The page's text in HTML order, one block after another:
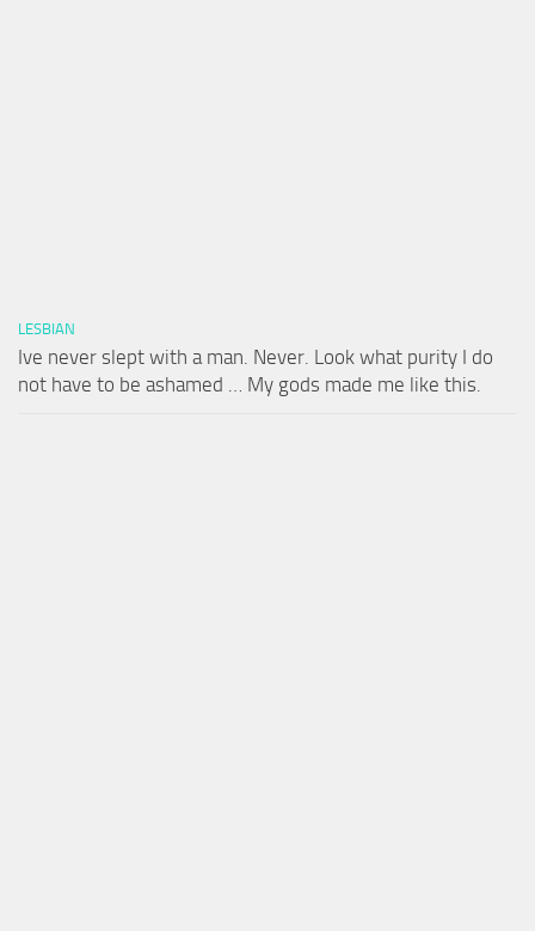
LESBIAN
Ive never slept with a man. Never. Look what purity I do
not have to be ashamed … My gods made me like this.